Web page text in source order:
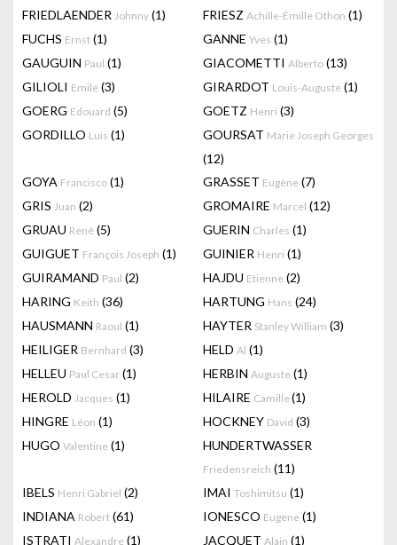
FRIEDLAENDER Johnny (1) FRIESZ Achille-Émille Othon (1)
FUCHS Ernst (1) GANNE Yves (1)
GAUGUIN Paul (1) GIACOMETTI Alberto (13)
GILIOLI Emile (3) GIRARDOT Louis-Auguste (1)
GOERG Edouard (5) GOETZ Henri (3)
GORDILLO Luis (1) GOURSAT Marie Joseph Georges
(12)
GOYA Francisco (1) GRASSET Eugène (7)
GRIS Juan (2) GROMAIRE Marcel (12)
GRUAU René (5) GUERIN Charles (1)
GUIGUET François Joseph (1) GUINIER Henri (1)
GUIRAMAND Paul (2) HAJDU Etienne (2)
HARING Keith (36) HARTUNG Hans (24)
HAUSMANN Raoul (1) HAYTER Stanley William (3)
HEILIGER Bernhard (3) HELD Al (1)
HELLEU Paul Cesar (1) HERBIN Auguste (1)
HEROLD Jacques (1) HILAIRE Camille(1)
HINGRE Léon (1) HOCKNEY David (3)
HUGO Valentine (1) HUNDERTWASSER
Friedensreich (11)
IBELS Henri Gabriel (2) IMAI Toshimitsu (1)
INDIANA Robert (61) IONESCO Eugene (1)
ISTRATI Alexandre (1) JACQUET Alain (1)